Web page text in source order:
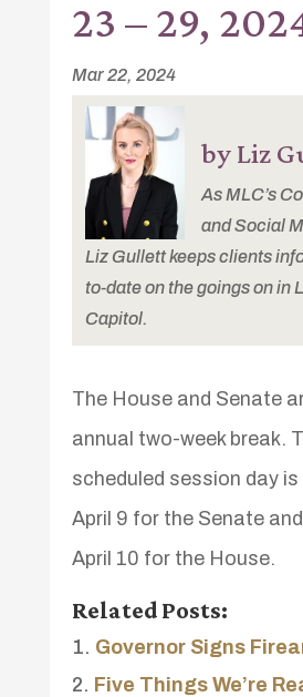
23 – 29,
Mar 22, 2024
by Liz
As MLC’s
and Social
Liz Gullett keeps clients
to-date on the goings on in
Capitol.
The House and Senate
annual two-week break.
scheduled session day is
April 9 for the Senate
April 10 for the House.
Related Posts:
Governor Signs
Five Things We’re